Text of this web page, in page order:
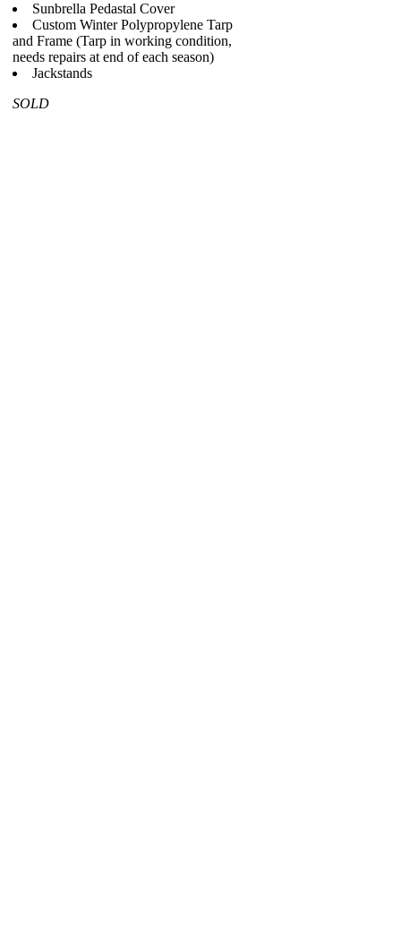
Sunbrella Pedastal Cover
Custom Winter Polypropylene Tarp
and Frame (Tarp in working condition,
needs repairs at end of each season)
Jackstands
SOLD